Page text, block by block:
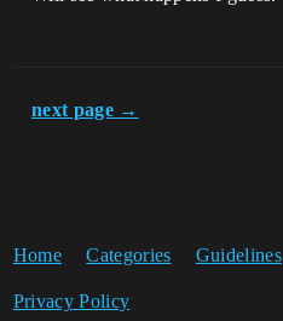
next page →
Home Categories Guidelines
Privacy Policy